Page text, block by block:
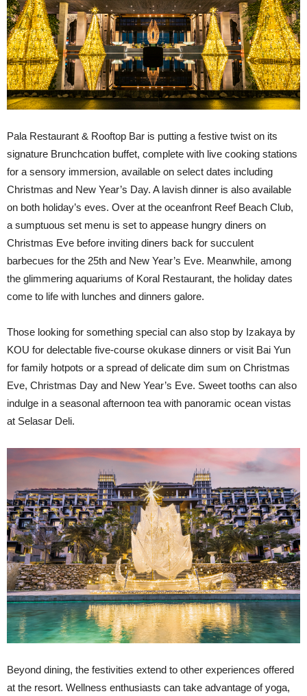
Pala Restaurant & Rooftop Bar is putting a festive twist on its
signature Brunchcation buffet, complete with live cooking stations
for a sensory immersion, available on select dates including
Christmas and New Year’s Day. A lavish dinner is also available
on both holiday’s eves. Over at the oceanfront Reef Beach Club,
a sumptuous set menu is set to appease hungry diners on
Christmas Eve before inviting diners back for succulent
barbecues for the 25th and New Year’s Eve. Meanwhile, among
the glimmering aquariums of Koral Restaurant, the holiday dates
come to life with lunches and dinners galore.
Those looking for something special can also stop by Izakaya by
KOU for delectable five-course okukase dinners or visit Bai Yun
for family hotpots or a spread of delicate dim sum on Christmas
Eve, Christmas Day and New Year’s Eve. Sweet tooths can also
indulge in a seasonal afternoon tea with panoramic ocean vistas
at Selasar Deli.
Beyond dining, the festivities extend to other experiences offered
at the resort. Wellness enthusiasts can take advantage of yoga,